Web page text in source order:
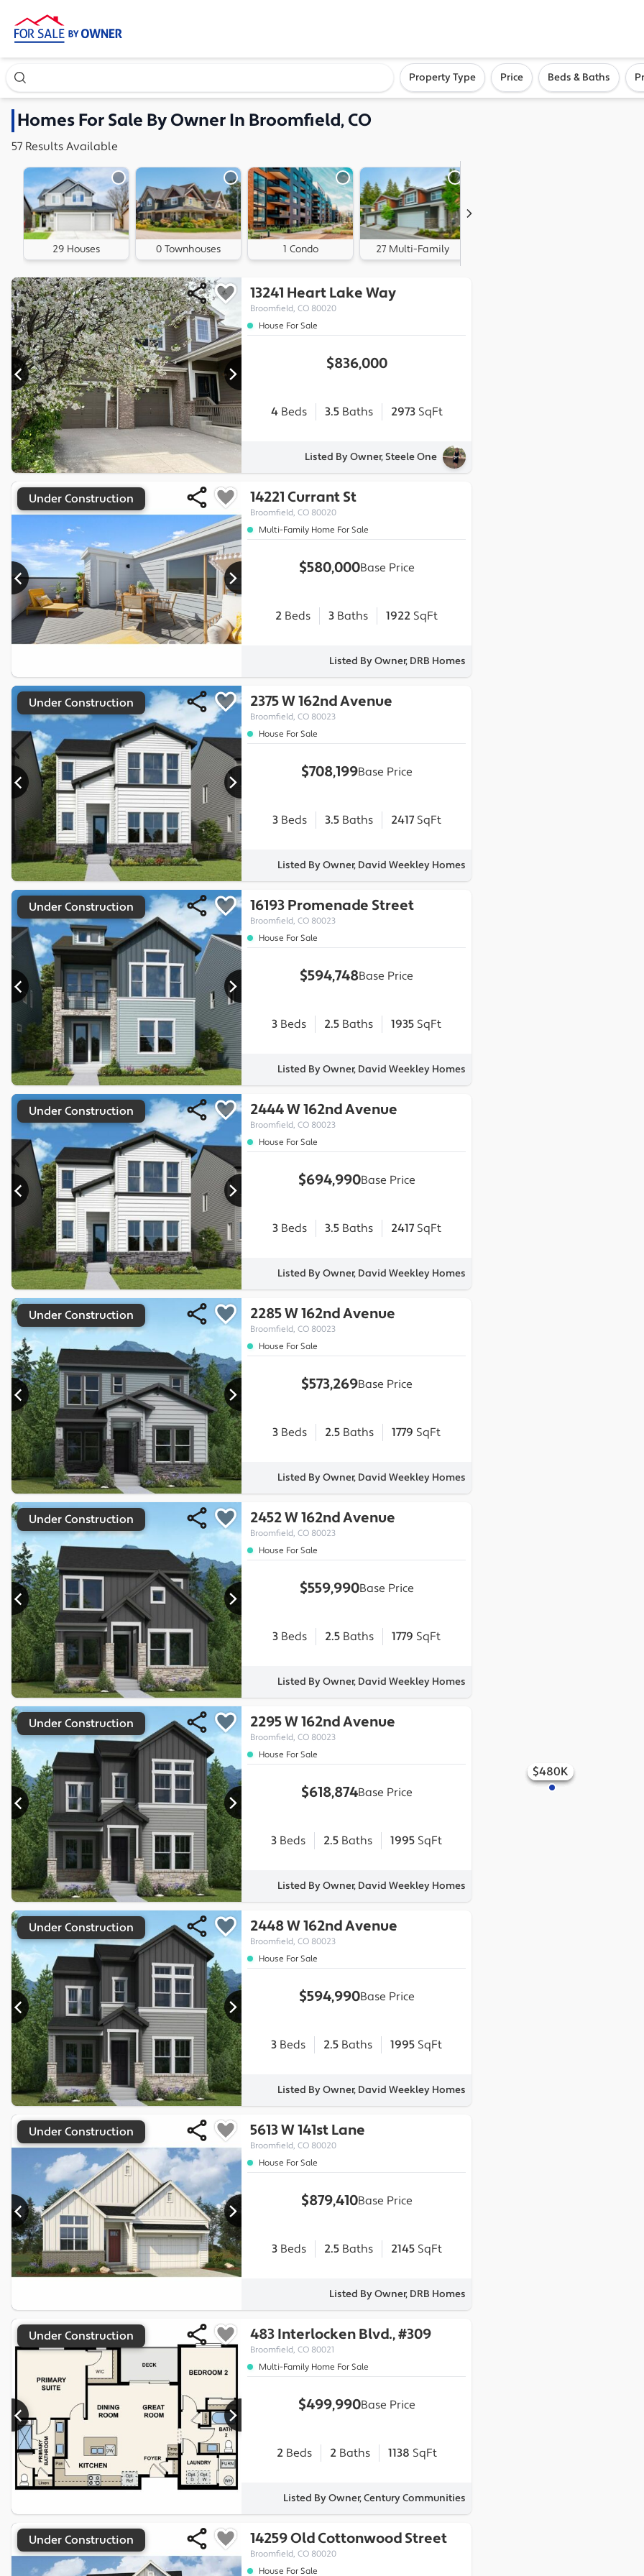
Search our exclusive home inventory. Enter an address, neighborhood, or cityProperty Type Price Beds & Baths
HomesFor Sale By Owner In Broomfield, CO
57 Results Available
29 Houses 0 Townhouses 1 Condo 27 Multi-Family
13241 Heart Lake Way
Broomfield, CO 80020
House For Sale
$836,000
4Beds 3.5Baths 2973 SqFt
Listed By Owner, Steele One
Under Construction 14221 Currant St
Broomfield, CO 80020
Multi-Family Home For Sale
$580,000Base Price
2 Beds 3 Baths 1922 SqFt
Listed By Owner, DRB Homes
Under Construction 2375 W 162nd Avenue
Broomfield, CO 80023
House For Sale
$708,199Base Price
3Beds 3.5Baths 2417 SqFt
Listed By Owner, David Weekley Homes
Under Construction 16193 Promenade Street
Broomfield, CO 80023
House For Sale
$594,748Base Price
3 Beds 2.5 Baths 1935 SqFt
Listed By Owner, David Weekley Homes
Under Construction 2444 W 162nd Avenue
Broomfield, CO 80023
House For Sale
$694,990Base Price
3Beds 3.5Baths 2417 SqFt
Listed By Owner, David Weekley Homes
Under Construction 2285 W 162nd Avenue
Broomfield, CO 80023
House For Sale
$573,269Base Price
3 Beds 2.5 Baths 1779 SqFt
Listed By Owner, David Weekley Homes
Under Construction 2452 W 162nd Avenue
Broomfield, CO 80023
House For Sale
$559,990Base Price
3 Beds 2.5 Baths 1779 SqFt
Listed By Owner, David Weekley Homes
Under Construction 2295 W 162nd Avenue
Broomfield, CO 80023
House For Sale
$618,874Base Price
3 Beds 2.5 Baths 1995 SqFt
Listed By Owner, David Weekley Homes
Under Construction 2448 W 162nd Avenue
Broomfield, CO 80023
House For Sale
$594,990Base Price
3 Beds 2.5 Baths 1995 SqFt
Listed By Owner, David Weekley Homes
Under Construction 5613 W 141st Lane
Broomfield, CO 80020
House For Sale
$879,410Base Price
3Beds 2.5Baths 2145 SqFt
Listed By Owner, DRB Homes
Under Construction 483 Interlocken Blvd., #309
Broomfield, CO 80021
Multi-Family Home For Sale
$499,990Base Price
2Beds 2Baths 1138 SqFt
Listed By Owner, Century Communities
Under Construction 14259 Old Cottonwood Street
Broomfield, CO 80020
House For Sale
$500K
$505K
$495K
$465K
$480K